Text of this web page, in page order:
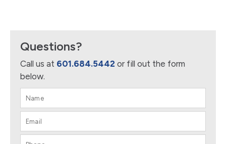
Questions?
Call us at 601.684.5442 or fill out the form
below.